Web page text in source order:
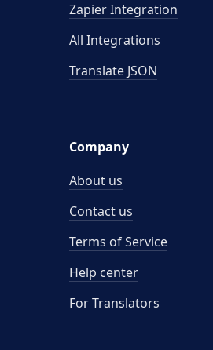
Zapier Integration
All Integrations
Translate JSON
Company
About us
Contact us
Terms of Service
Help center
For Translators